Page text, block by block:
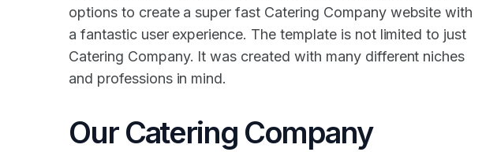
options to create a super fast Catering Company website with
a fantastic user experience. The template is not limited to just
Catering Company. It was created with many different niches
and professions in mind.
Our Catering Company